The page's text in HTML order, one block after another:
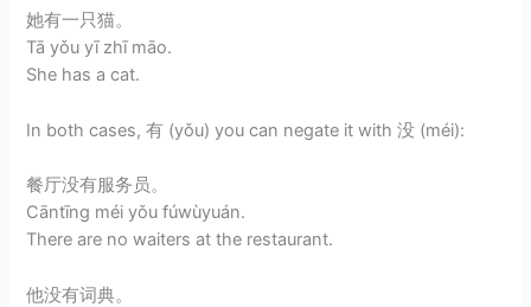
她有一只猫。
Tā yǒu yī zhī māo.
She has a cat.
In both cases, 有 (yǒu) you can negate it with 没 (méi):
餐厅没有服务员。
Cāntīng méi yǒu fúwùyuán.
There are no waiters at the restaurant.
他没有词典。